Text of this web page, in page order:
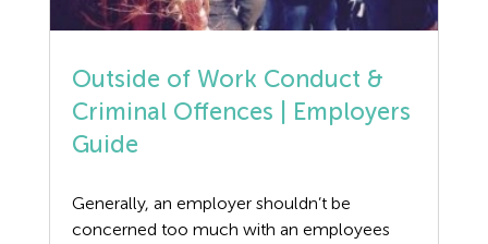
Policy
Public Sector
PPE
Redundancy
Outside of Work Conduct &
Criminal Offences | Employers
Guide
Generally, an employer shouldn’t be
concerned too much with an employees